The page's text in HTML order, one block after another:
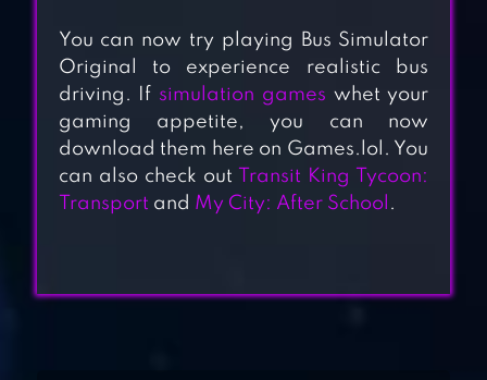
You can now try playing Bus Simulator
Original to experience realistic bus
driving. If simulation games whet your
gaming appetite, you can now
download them here on Games.lol. You
can also check out
Transit King Tycoon:
Transport and My City: After School .